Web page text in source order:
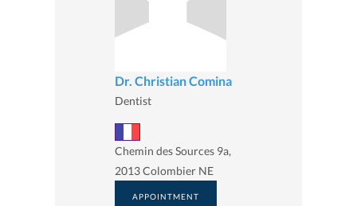
Dr. Christian Comina
Dentist
Chemin des Sources 9a,
2013 Colombier NE
APPOINTMENT